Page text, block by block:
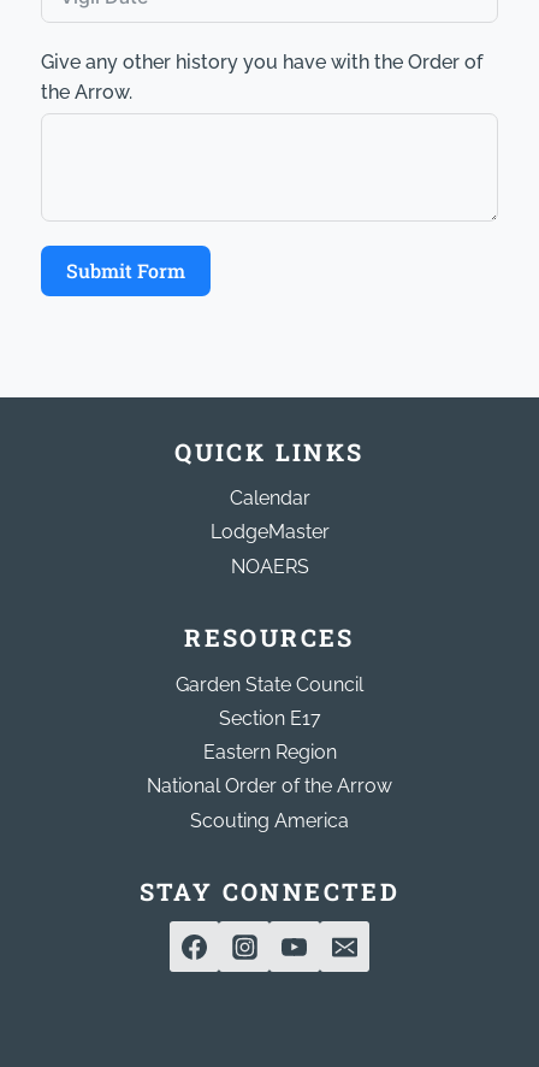
Give any other history you have with the Order of
the Arrow.
Submit Form
QUICK LINKS
Calendar
LodgeMaster
NOAERS
RESOURCES
Garden State Council
Section E17
Eastern Region
National Order of the Arrow
Scouting America
STAY CONNECTED